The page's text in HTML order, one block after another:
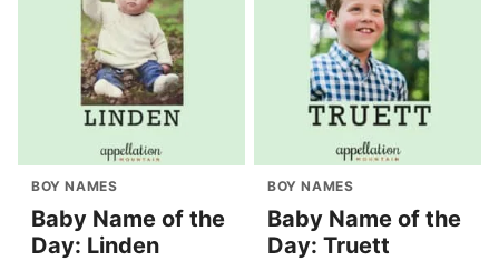
BOY NAMES
Baby Name of the
Day: Linden
BOY NAMES
Baby Name of the
Day: Truett